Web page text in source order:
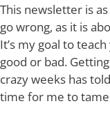
This newsletter is
go wrong, as it is
It’s my goal to
good or bad.
crazy weeks has
time for me to